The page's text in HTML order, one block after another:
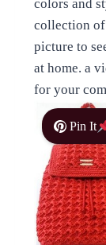
colors and
collection of
picture to
at home. a
for your
Pin It